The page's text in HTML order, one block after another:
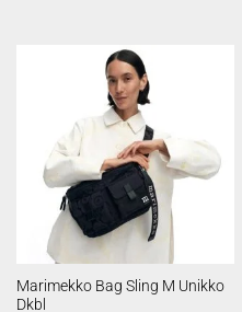
Marimekko Bag Sling M Unikko
Dkbl